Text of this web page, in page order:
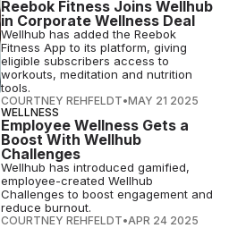
Reebok Fitness Joins Wellhub
in Corporate Wellness Deal
Wellhub has added the Reebok
Fitness App to its platform, giving
eligible subscribers access to
workouts, meditation and nutrition
tools.
COURTNEY REHFELDT•MAY 21 2025
WELLNESS
Employee Wellness Gets a
Boost With Wellhub
Challenges
Wellhub has introduced gamified,
employee-created Wellhub
Challenges to boost engagement and
reduce burnout.
COURTNEY REHFELDT•APR 24 2025